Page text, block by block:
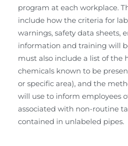
program at each workplace.
include how the criteria for
warnings, safety data sheets,
information and training will
must also include a list of the
chemicals known to be
or specific area), and the
will use to inform employees
associated with non-routine
contained in unlabeled pipes.